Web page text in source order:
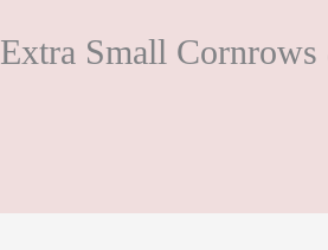
Extra Small